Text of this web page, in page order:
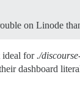
on Linode
ideal for./
dashboard